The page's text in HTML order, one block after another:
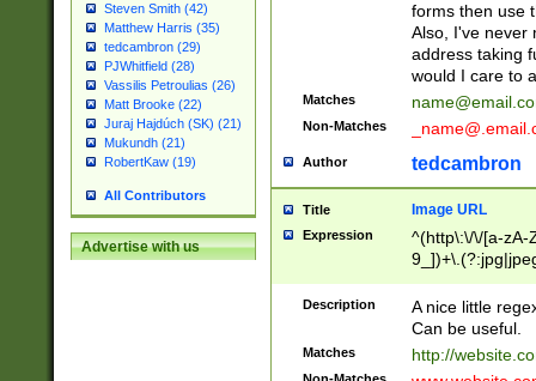
Steven Smith (42)
Matthew Harris (35)
tedcambron (29)
PJWhitfield (28)
Vassilis Petroulias (26)
Matt Brooke (22)
Juraj Hajdúch (SK) (21)
Mukundh (21)
RobertKaw (19)
All Contributors
Advertise with us
forms then use
Also, I've never
address taking
would I care to
Matches
Non-Matches
Author tedcambron
Title Image URL
Expression
^(http\:\/\/[a-zA-
Description
A nice little
Can be useful.
Matches http://